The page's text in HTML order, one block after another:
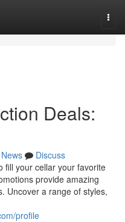
Deals:
News
Discuss
fill your cellar your favorite
provide amazing
Uncover a range of styles,
profile